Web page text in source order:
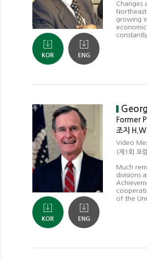
Changes
growing
Former
조지
Video
(제1회 포
Much
divisions
of the